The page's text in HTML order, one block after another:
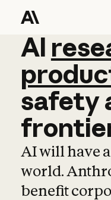
AI
AI
safety
AI will have
world.
benefit